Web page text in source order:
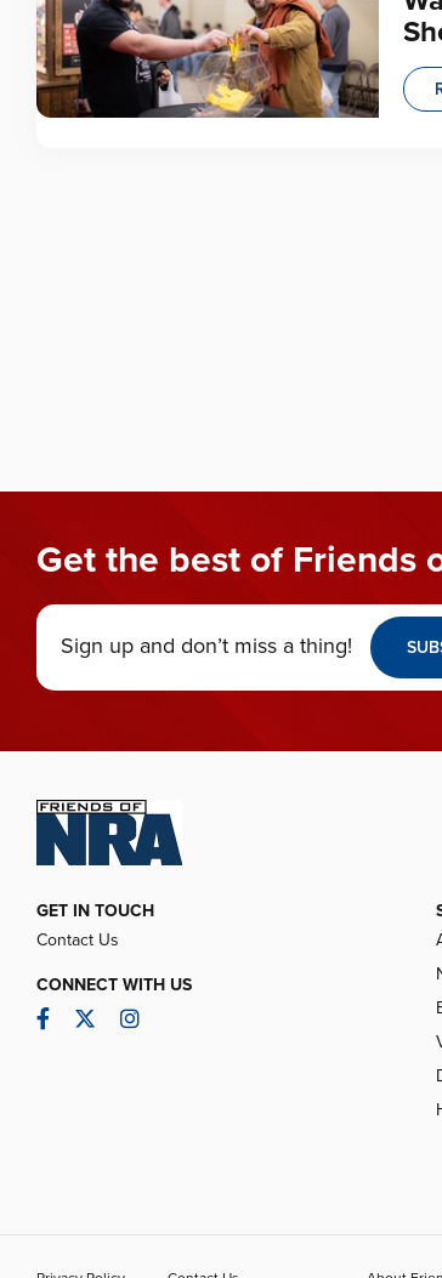
Get the best of Friends
Sign up and don’t miss a thing!
GET IN TOUCH
Contact Us
CONNECT WITH US
Facebook
TwitterInstagram